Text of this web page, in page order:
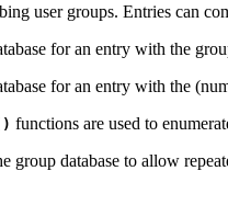
user groups. Entries can
for an entry with the
for an entry with the
functions are used to
database to allow